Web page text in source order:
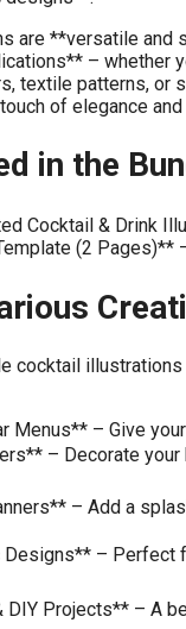
are **versatile and
– whether
textile patterns, or
of elegance
in the
Cocktail & Drink
(2
cocktail
Menus** – Give
– Decorate your
– Add a
– Perfect
Projects** – A